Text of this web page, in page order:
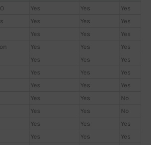
Yes Yes
Yes
Yes Yes
Yes
Yes Yes
Yes
Yes Yes
Yes
Yes Yes
Yes
Yes Yes
Yes
Yes Yes
Yes
Yes Yes
No
Yes Yes
No
Yes Yes
Yes
Yes Yes
Yes